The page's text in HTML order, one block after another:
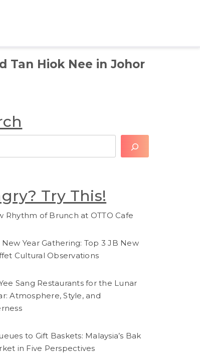
Tan Hiok Nee in Johor
Try This!
Rhythm of Brunch at OTTO Cafe
New Year Gathering: Top 3 JB New
Cultural Observations
Sang Restaurants for the Lunar
Atmosphere, Style, and
to Gift Baskets: Malaysia’s Bak
in Five Perspectives